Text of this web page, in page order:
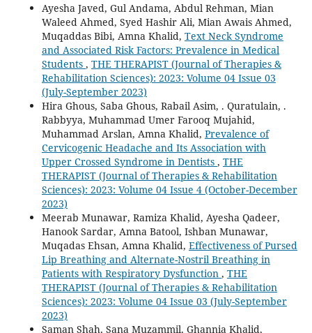
Ayesha Javed, Gul Andama, Abdul Rehman, Mian
Waleed Ahmed, Syed Hashir Ali, Mian Awais Ahmed,
Muqaddas Bibi, Amna Khalid, Text Neck Syndrome
and Associated Risk Factors: Prevalence in Medical
Students , THE THERAPIST (Journal of Therapies &
Rehabilitation Sciences): 2023: Volume 04 Issue 03
(July-September 2023)
Hira Ghous, Saba Ghous, Rabail Asim, . Quratulain, .
Rabbyya, Muhammad Umer Farooq Mujahid,
Muhammad Arslan, Amna Khalid, Prevalence of
Cervicogenic Headache and Its Association with
Upper Crossed Syndrome in Dentists , THE
THERAPIST (Journal of Therapies & Rehabilitation
Sciences): 2023: Volume 04 Issue 4 (October-December
2023)
Meerab Munawar, Ramiza Khalid, Ayesha Qadeer,
Hanook Sardar, Amna Batool, Ishban Munawar,
Muqadas Ehsan, Amna Khalid, Effectiveness of Pursed
Lip Breathing and Alternate-Nostril Breathing in
Patients with Respiratory Dysfunction , THE
THERAPIST (Journal of Therapies & Rehabilitation
Sciences): 2023: Volume 04 Issue 03 (July-September
2023)
Saman Shah, Sana Muzammil, Ghannia Khalid,